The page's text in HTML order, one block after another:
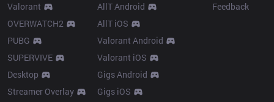
Valorant
OVERWATCH2
PUBG
SUPERVIVE
Desktop
Streamer Overlay
AllT Android
AllT iOS
Valorant Android
Valorant iOS
Gigs Android
Gigs iOS
Feedback